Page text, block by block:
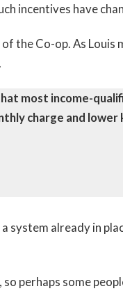
incentives have
the Co-op. As
most income-
charge and
already in
perhaps some